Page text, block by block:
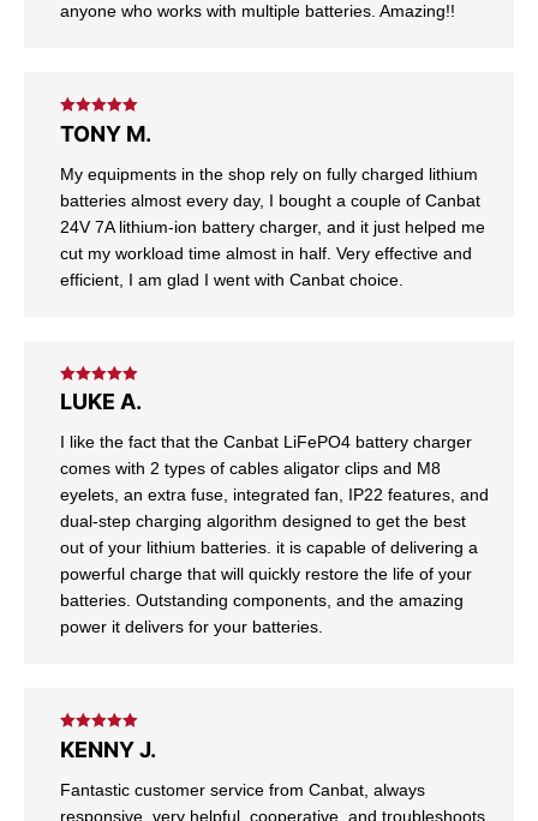
anyone who works with multiple batteries. Amazing!!
Rated5out
of 5
TONY M.
My equipments in the shop rely on fully charged lithium
batteries almost every day, I bought a couple of Canbat
24V 7A lithium-ion battery charger, and it just helped me
cut my workload time almost in half. Very effective and
efficient, I am glad I went with Canbat choice.
Rated5out
of 5
LUKE A.
I like the fact that the Canbat LiFePO4 battery charger
comes with 2 types of cables aligator clips and M8
eyelets, an extra fuse, integrated fan, IP22 features, and
dual-step charging algorithm designed to get the best
out of your lithium batteries. it is capable of delivering a
powerful charge that will quickly restore the life of your
batteries. Outstanding components, and the amazing
power it delivers for your batteries.
Rated 5out
of 5
KENNY J.
Fantastic customer service from Canbat, always
responsive, very helpful, cooperative, and troubleshoots